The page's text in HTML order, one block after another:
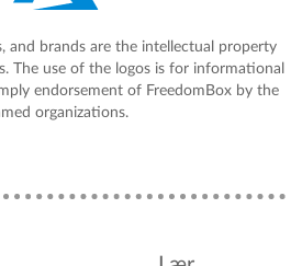
and brands are the intellectual property
The use of the logos is for informational
endorsement of FreedomBox by the
organizations.